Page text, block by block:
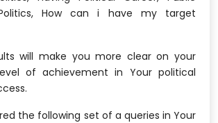
How can i have my target
will make you more clear on your
of achievement in Your political
the following set of a queries in Your